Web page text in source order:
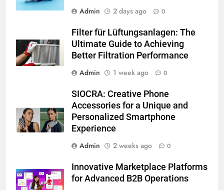
Admin
2 days ago 0
Filter für Lüftungsanlagen: The
Ultimate Guide to Achieving
Better Filtration Performance
Admin
1 week ago 0
SIOCRA: Creative Phone
Accessories for a Unique and
Personalized Smartphone
Experience
Admin
2 weeks ago 0
Innovative Marketplace Platforms
for Advanced B2B Operations